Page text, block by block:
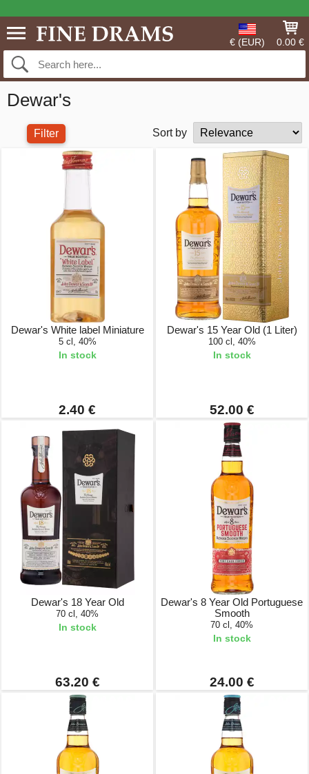
€ (EUR) 0.00 €
Dewar's
Filter Sort by
Dewar's White label Miniature
5 cl, 40%
In stock
2.40 €
Dewar's 15 Year Old (1 Liter)
100 cl, 40%
In stock
52.00 €
Dewar's 18 Year Old
70 cl, 40%
In stock
63.20 €
Dewar's 8 Year Old Portuguese
Smooth
70 cl, 40%
In stock
24.00 €